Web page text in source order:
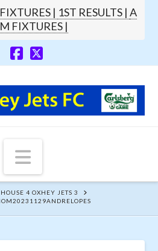
| 1ST RESULTS | A
FIXTURES |
Navigation
4 OXHEY JETS 3